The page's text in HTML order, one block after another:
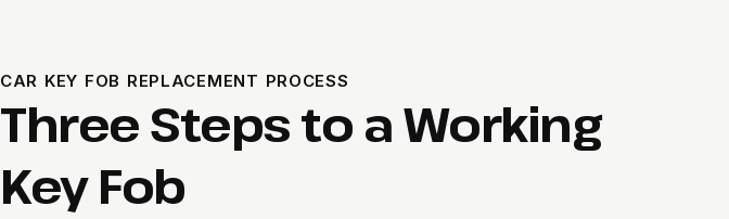
CAR KEY FOB REPLACEMENT PROCESS
Three Steps to a Working
Key Fob